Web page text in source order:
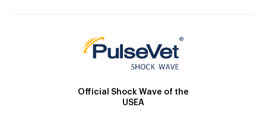
Official Shock Wave of the
USEA